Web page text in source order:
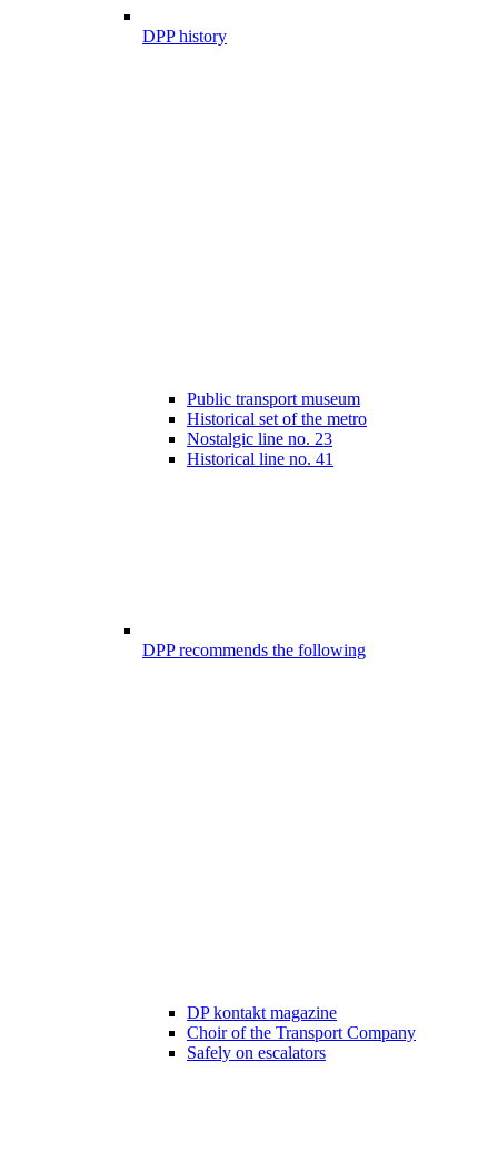
DPP history
Public transport museum
Historical set of the metro
Nostalgic line no. 23
Historical line no. 41
DPP recommends the following
DP kontakt magazine
Choir of the Transport Company
Safely on escalators